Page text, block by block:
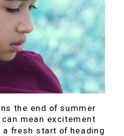
the end of summer
mean excitement
a fresh start of heading